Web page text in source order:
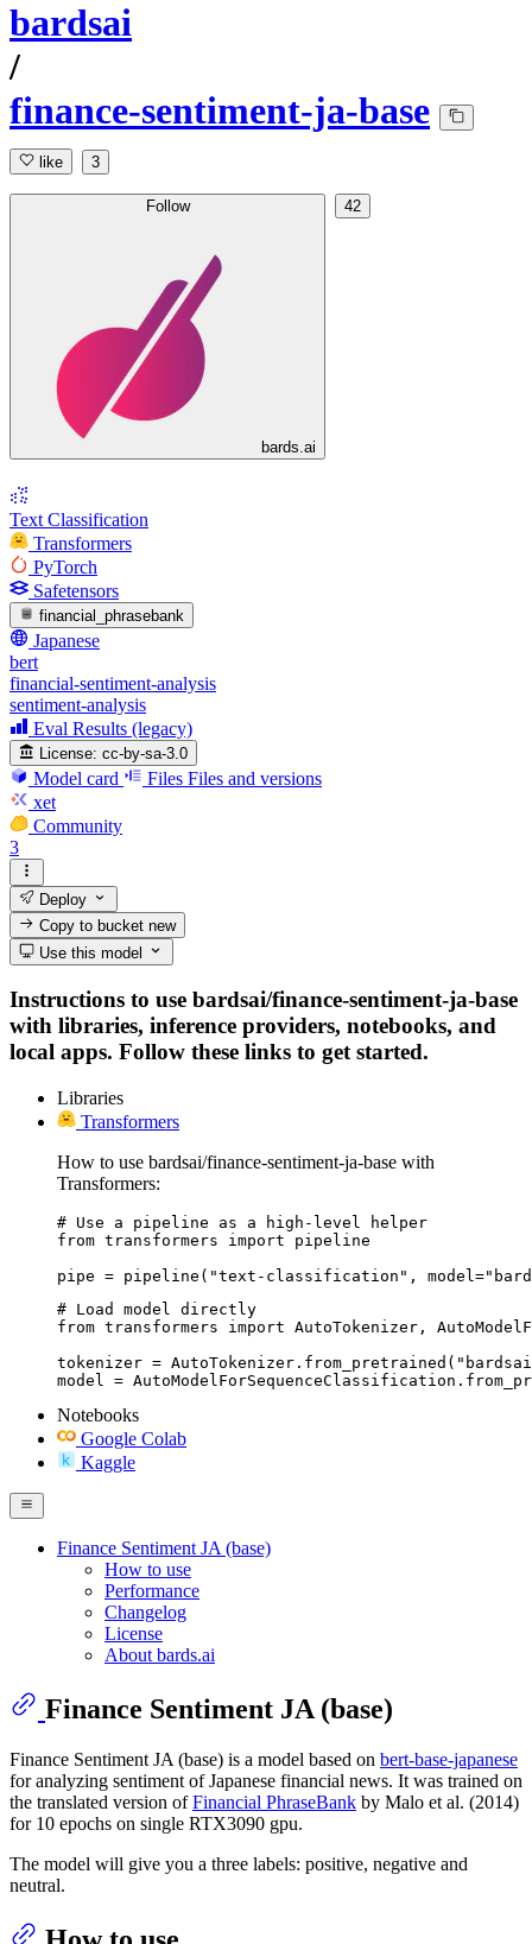
bardsai
/
finance-sentiment-ja-base
like 3
Follow
bards.ai
42
Text Classification
Transformers
PyTorch
Safetensors
financial_phrasebank
Japanese
bert
financial-sentiment-analysis
sentiment-analysis
Eval Results (legacy)
License: cc-by-sa-3.0
Model card Files Files and versions
xet
Community
3
Deploy
Copy to bucketnew
Use this model
Instructions to use bardsai/finance-sentiment-ja-base
with libraries, inference providers, notebooks, and
local apps. Follow these links to get started.
Libraries
Transformers
How to use bardsai/finance-sentiment-ja-base with
Transformers:
# Use a pipeline as a high-level helper
from transformers import pipeline
pipe = pipeline("text-classification",
# Load model directly
from transformers import AutoTokenizer,
tokenizer =
model =
Notebooks
Google Colab
Kaggle
Finance Sentiment JA (base)
How to use
Performance
Changelog
License
About bards.ai
Finance Sentiment JA (base)
Finance Sentiment JA (base) is a model based on bert-base-japanese
for analyzing sentiment of Japanese financial news. It was trained on
the translated version ofFinancial PhraseBank by Malo et al. (2014)
for 10 epochs on single RTX3090 gpu.
The model will give you a three labels: positive, negative and
neutral.